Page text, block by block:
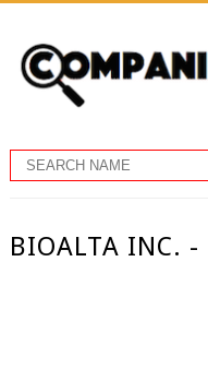
BIOALTA INC. -